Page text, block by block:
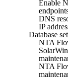
Enable
DNS
IP
Database
NTA
NTA